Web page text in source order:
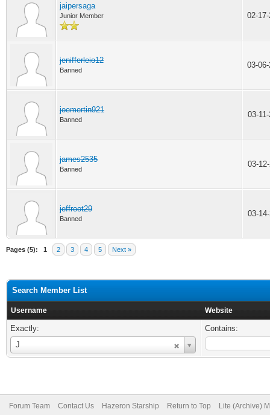
jaipersaga
Junior Member 02-
jenifferleio12
Banned
03-
joemertin921
Banned
03-
james2535
Banned
03-
jeffroot29
Banned
03-
Pages (5): 1 2 3 4 5 Next »
Search Member List
Username Website
Exactly:
J
Username
Contains:
Forum Team Contact Us Hazeron Starship Return to Top Lite (Archive)